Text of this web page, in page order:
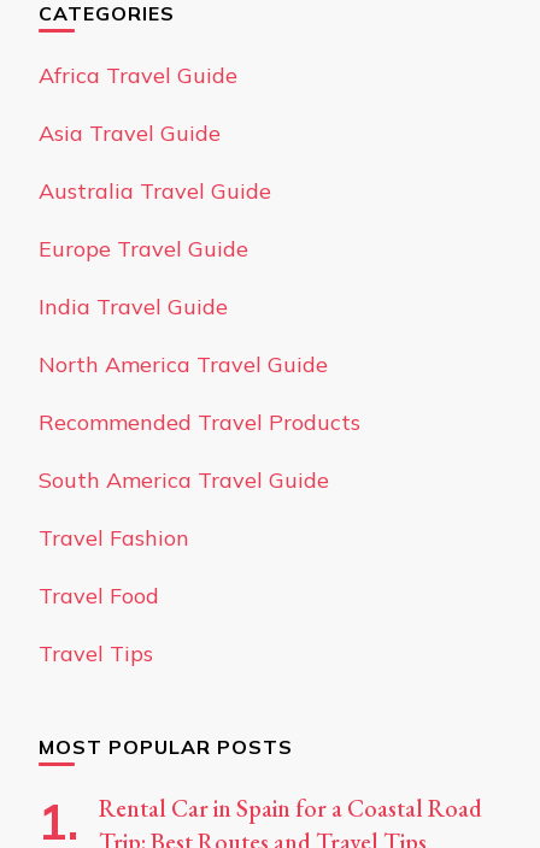
CATEGORIES
Africa Travel Guide
Asia Travel Guide
Australia Travel Guide
Europe Travel Guide
India Travel Guide
North America Travel Guide
Recommended Travel Products
South America Travel Guide
Travel Fashion
Travel Food
Travel Tips
MOST POPULAR POSTS
Rental Car in Spain for a Coastal Road